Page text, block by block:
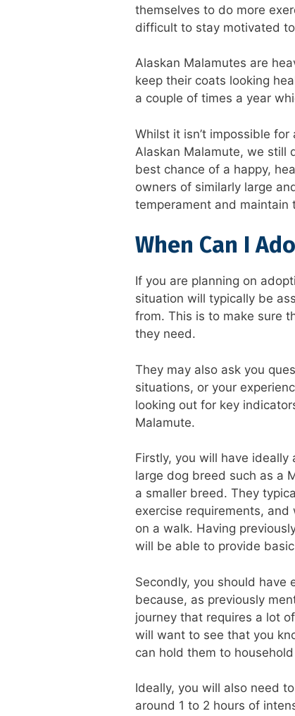
themselves to do more
difficult to stay motivated
Alaskan Malamutes are
keep their coats looking
a couple of times a year
Whilst it isn’t impossible
Alaskan Malamute, we still
best chance of a happy,
owners of similarly large
temperament and maintain
When Can I
If you are planning on
situation will typically be
from. This is to make sure
they need.
They may also ask you
situations, or your
looking out for key
Malamute.
Firstly, you will have
large dog breed such as a
a smaller breed. They
exercise requirements,
on a walk. Having
will be able to provide
Secondly, you should have
because, as previously
journey that requires a lot
will want to see that you
can hold them to
Ideally, you will also need
around 1 to 2 hours of